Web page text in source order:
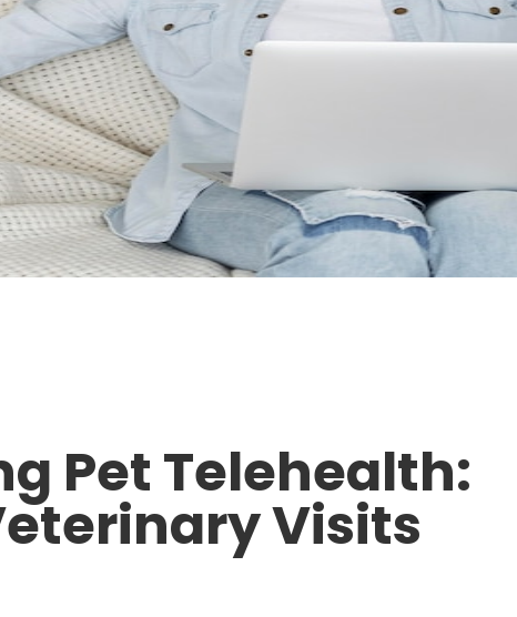
Pet Telehealth:
Visits